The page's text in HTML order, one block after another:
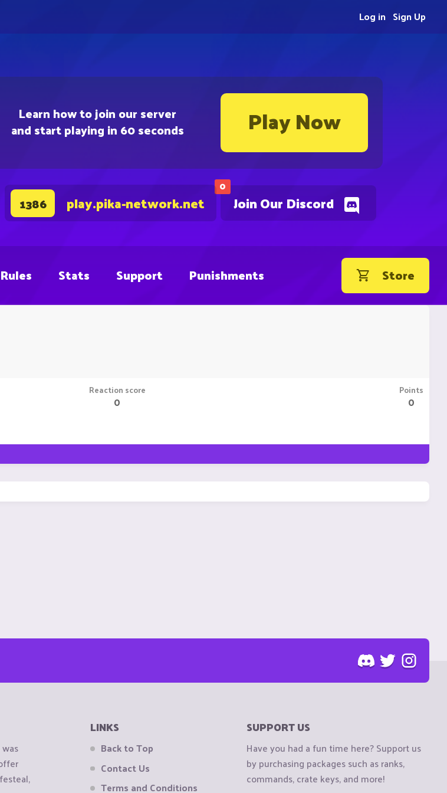
Learn how to join our server
and start playing in 60 seconds Play Now
0
Join Our Discord
1386 play.pika-network.net
Sign Up
Log in
Rules Stats Support Punishments Store
Reaction score
0
Points
0
LINKS
Back to Top
Contact Us
Terms and Conditions
SUPPORT US
Have you had a fun time here? Support us
by purchasing packages such as ranks,
commands, crate keys, and more!